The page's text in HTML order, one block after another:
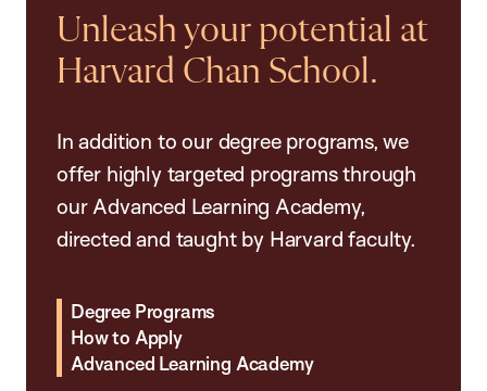
Unleash your potential at
Harvard Chan School.
In addition to our degree programs, we
offer highly targeted programs through
our Advanced Learning Academy,
directed and taught by Harvard faculty.
Degree Programs
How to Apply
Advanced Learning Academy